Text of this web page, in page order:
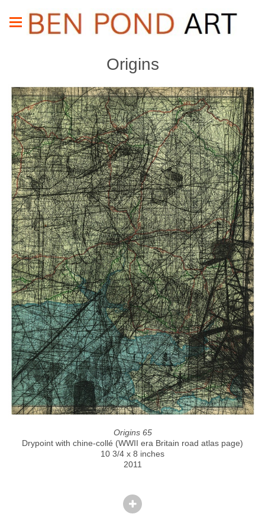
Origins
Origins 65
Drypoint with chine-collé (WWII era Britain road atlas page)
10 3/4 x 8 inches
2011